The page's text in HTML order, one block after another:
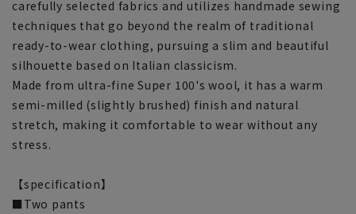
carefully selected fabrics and utilizes handmade sewing
techniques that go beyond the realm of traditional
ready-to-wear clothing, pursuing a slim and beautiful
silhouette based on Italian classicism.
Made from ultra-fine Super 100's wool, it has a warm
semi-milled (slightly brushed) finish and natural
stretch, making it comfortable to wear without any
stress.
【specification】
■Two pants